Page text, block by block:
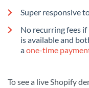
Super responsive
No recurring fees
is available and
aone-time
To see a live Shopify